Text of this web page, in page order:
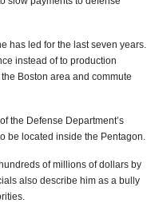
has led for the last seven years.
instead of to production
Boston area and commute
the Defense Department’s
be located inside the Pentagon.
of millions of dollars by
also describe him as a bully